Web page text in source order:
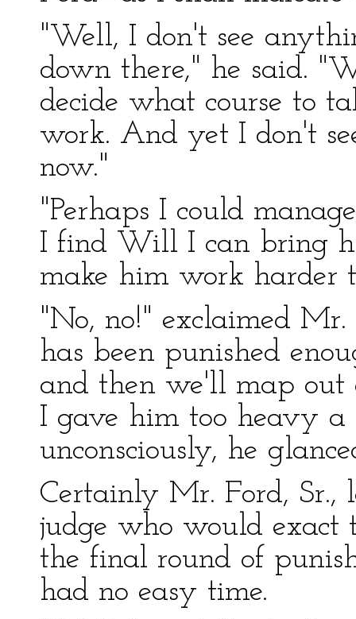
"Well, I don't see
down there," he said.
decide what course to
work. And yet I don't
now."
"Perhaps I could
I find Will I can bring
make him work harder
"No, no!" exclaimed
has been punished
and then we'll map out
I gave him too heavy a
unconsciously, he
Certainly Mr. Ford, Sr.,
judge who would exact
the final round of
had no easy time.